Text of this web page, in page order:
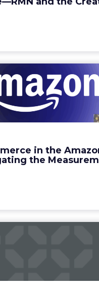
in the
the
eCommerce
Age:
Approach to